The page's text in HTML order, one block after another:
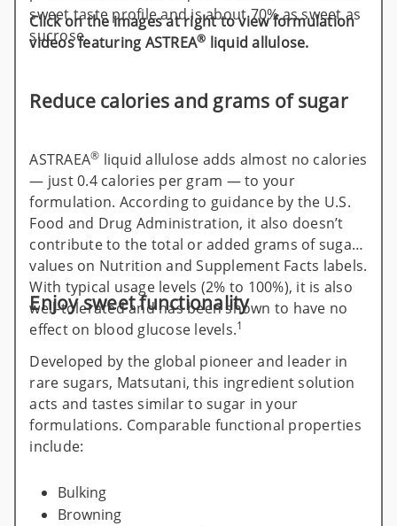
sweet taste profile and is about 70% as sweet as
sucrose.
Click on the images at right to view formulation
videos featuring ASTREA® liquid allulose.
Reduce calories and grams of sugar
ASTRAEA® liquid allulose adds almost no calories
— just 0.4 calories per gram — to your
formulation. According to guidance by the U.S.
Food and Drug Administration, it also doesn’t
contribute to the total or added grams of sugar
values on Nutrition and Supplement Facts labels.
With typical usage levels (2% to 100%), it is also
well-tolerated and has been shown to have no
effect on blood glucose levels.1
Enjoy sweet functionality
Developed by the global pioneer and leader in
rare sugars, Matsutani, this ingredient solution
acts and tastes similar to sugar in your
formulations. Comparable functional properties
include:
Bulking
Browning